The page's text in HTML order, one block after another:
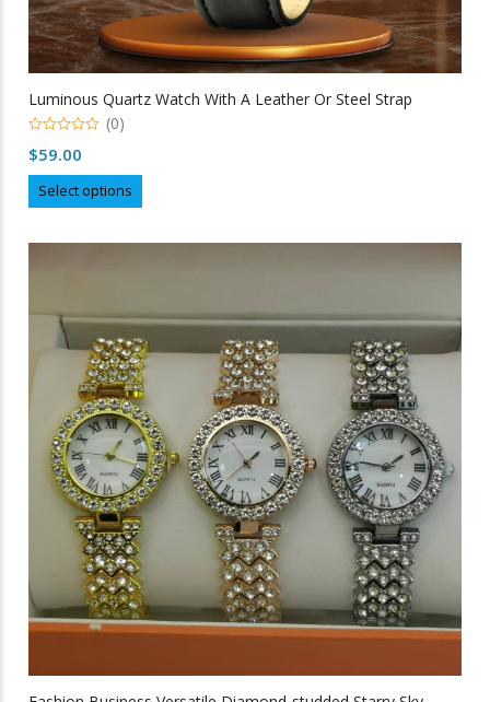
Luminous Quartz Watch With A Leather Or Steel Strap
out
(0)
$59.00
Select options
product
options
may
be
chosen
on
the
product
page